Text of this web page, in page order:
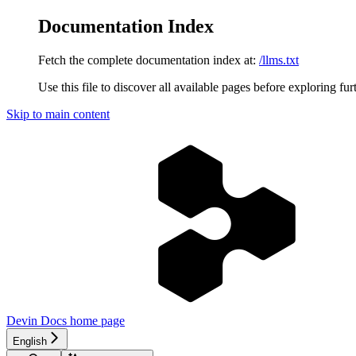
Documentation Index
Fetch the complete documentation index at: /llms.txt
Use this file to discover all available pages before exploring
Skip to main content
Devin Docs home page
English